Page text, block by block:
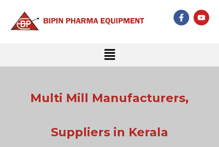
content
F
a
k
Y
o
Menu
Multi Mill Manufacturers,
Suppliers in Kerala